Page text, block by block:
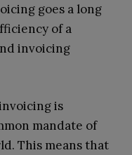
goes a long
of a
invoicing
is
mandate of
This means that